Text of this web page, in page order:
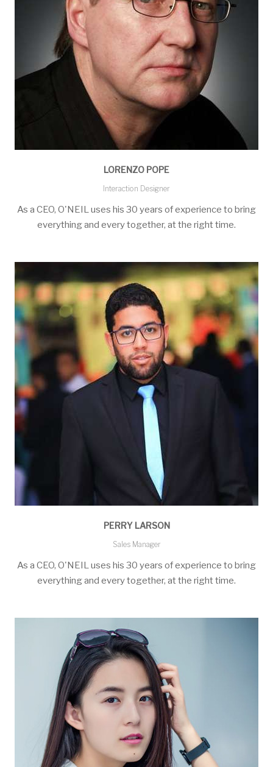
LORENZO POPE
Interaction Designer
As a CEO, O'NEIL uses his 30 years of experience to bring
everything and every together, at the right time.
PERRY LARSON
Sales Manager
As a CEO, O'NEIL uses his 30 years of experience to bring
everything and every together, at the right time.